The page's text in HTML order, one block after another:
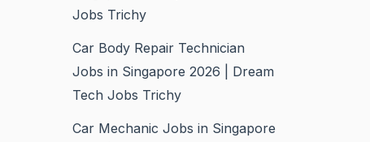
Jobs Trichy
Car Body Repair Technician
Jobs in Singapore 2026 | Dream
Tech Jobs Trichy
Car Mechanic Jobs in Singapore